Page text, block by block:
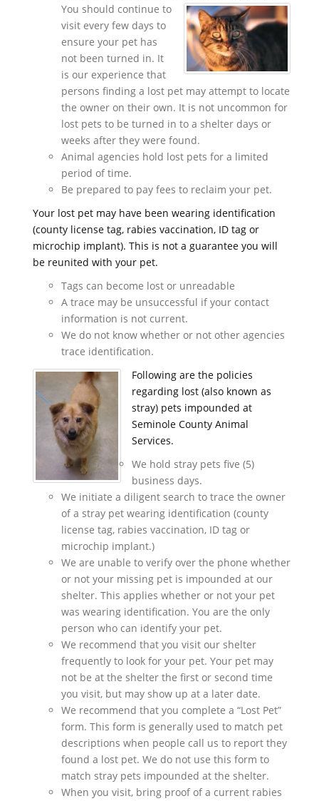
You should continue to
visit every few days to
ensure your pet has
not been turned in. It
is our experience that
persons finding a lost pet may attempt to locate
the owner on their own. It is not uncommon for
lost pets to be turned in to a shelter days or
weeks after they were found.
Animal agencies hold lost pets for a limited
period of time.
Be prepared to pay fees to reclaim your pet.
Your lost pet may have been wearing identification
(county license tag, rabies vaccination, ID tag or
microchip implant). This is not a guarantee you will
be reunited with your pet.
Tags can become lost or unreadable
A trace may be unsuccessful if your contact
information is not current.
We do not know whether or not other agencies
trace identification.
Following are the policies
regarding lost (also known as
stray) pets impounded at
Seminole County Animal
Services.
We hold stray pets five (5)
business days.
We initiate a diligent search to trace the owner
of a stray pet wearing identification (county
license tag, rabies vaccination, ID tag or
microchip implant.)
We are unable to verify over the phone whether
or not your missing pet is impounded at our
shelter. This applies whether or not your pet
was wearing identification. You are the only
person who can identify your pet.
We recommend that you visit our shelter
frequently to look for your pet. Your pet may
not be at the shelter the first or second time
you visit, but may show up at a later date.
We recommend that you complete a “Lost Pet”
form. This form is generally used to match pet
descriptions when people call us to report they
found a lost pet. We do not use this form to
match stray pets impounded at the shelter.
When you visit, bring proof of a current rabies